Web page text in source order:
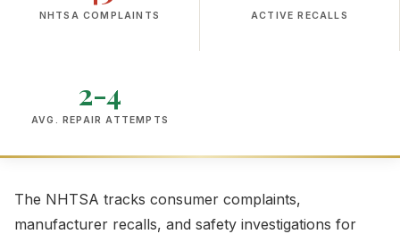
NHTSA COMPLAINTS ACTIVE RECALLS
2-4
AVG. REPAIR ATTEMPTS
The NHTSA tracks consumer complaints,
manufacturer recalls, and safety investigations for